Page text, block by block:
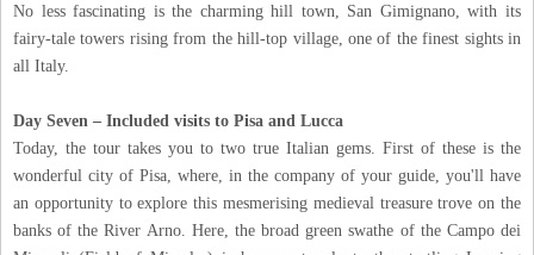
No less fascinating is the charming hill town, San Gimignano, with its
fairy-tale towers rising from the hill-top village, one of the finest sights in
all Italy.
Day Seven – Included visits to Pisa and Lucca
Today, the tour takes you to two true Italian gems. First of these is the
wonderful city of Pisa, where, in the company of your guide, you'll have
an opportunity to explore this mesmerising medieval treasure trove on the
banks of the River Arno. Here, the broad green swathe of the Campo dei